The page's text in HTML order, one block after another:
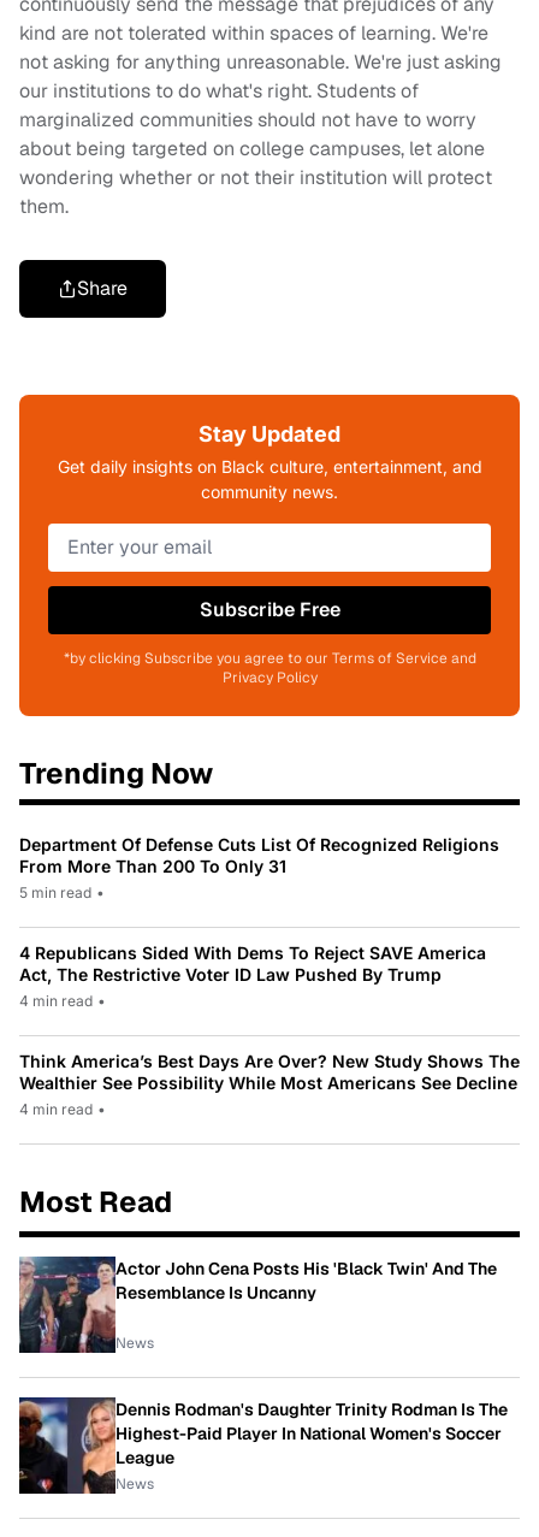
kind are not tolerated within spaces of learning. We're
not asking for anything unreasonable. We're just asking
our institutions to do what's right. Students of
marginalized communities should not have to worry
about being targeted on college campuses, let alone
wondering whether or not their institution will protect
them.
Share
Stay Updated
Get daily insights on Black culture, entertainment, and
community news.
Subscribe Free
*by clicking Subscribe you agree to our Terms of Service and
Privacy Policy
Trending Now
Department Of Defense Cuts List Of Recognized Religions
From More Than 200 To Only 31
5 min read •
4 Republicans Sided With Dems To Reject SAVE America
Act, The Restrictive Voter ID Law Pushed By Trump
4 min read •
Think America’s Best Days Are Over? New Study Shows The
Wealthier See Possibility While Most Americans See Decline
4 min read •
Most Read
Actor John Cena Posts His 'Black Twin' And The
Resemblance Is Uncanny
News
Dennis Rodman's Daughter Trinity Rodman Is The
Highest-Paid Player In National Women's Soccer
League
News